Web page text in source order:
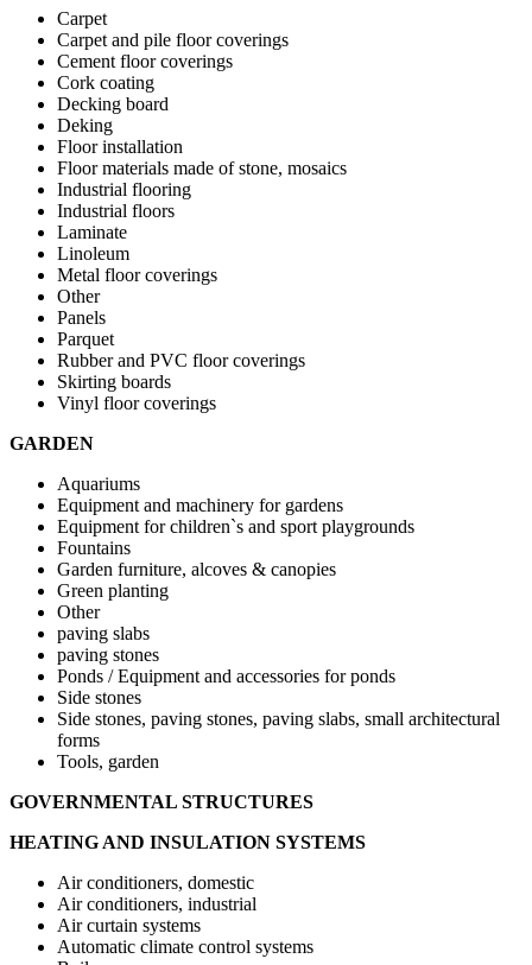
Carpet
Carpet and pile floor coverings
Cement floor coverings
Cork coating
Decking board
Deking
Floor installation
Floor materials made of stone, mosaics
Industrial flooring
Industrial floors
Laminate
Linoleum
Metal floor coverings
Other
Panels
Parquet
Rubber and PVC floor coverings
Skirting boards
Vinyl floor coverings
GARDEN
Aquariums
Equipment and machinery for gardens
Equipment for children`s and sport playgrounds
Fountains
Garden furniture, alcoves & canopies
Green planting
Other
paving slabs
paving stones
Ponds / Equipment and accessories for ponds
Side stones
Side stones, paving stones, paving slabs, small architectural
forms
Tools, garden
GOVERNMENTAL STRUCTURES
HEATING AND INSULATION SYSTEMS
Air conditioners, domestic
Air conditioners, industrial
Air curtain systems
Automatic climate control systems